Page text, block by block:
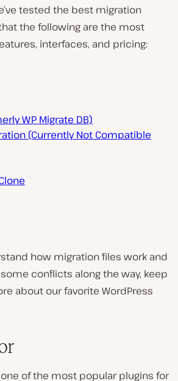
tested the best migration
the following are the most
interfaces, and pricing:
WP Migrate DB)
(Currently Not Compatible
how migration files work and
conflicts along the way, keep
about our favorite WordPress
of the most popular plugins for